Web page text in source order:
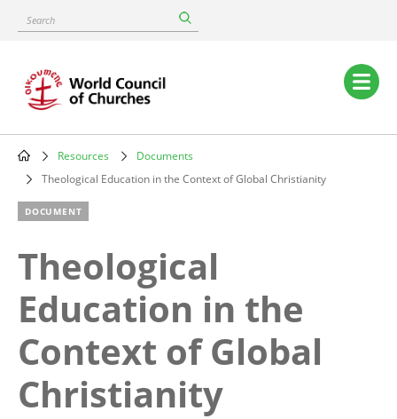
content
Search
Main
navigation
Breadcrumb
Resources
Documents
Theological Education in the Context of Global Christianity
DOCUMENT
Theological
Education in the
Context of Global
Christianity